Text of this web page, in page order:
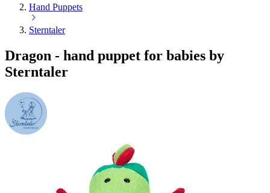
Hand Puppets
Sterntaler
Dragon - hand puppet for babies by
Sterntaler